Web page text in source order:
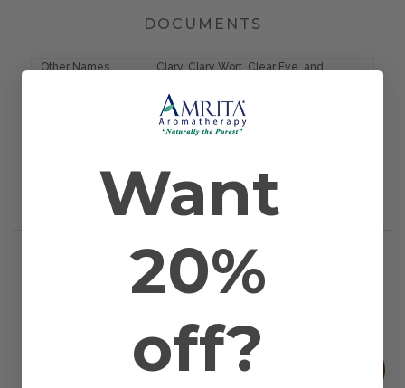
DOCUMENTS
Other Names
Clary, Clary Wort, Clear Eye, and
Farmed/Conventional
Blossom and Plant
France
Scientific Name
Salvia sclarea
Extraction Method
Steam Distilled
RELATED PRODUCTS
WORKS WELL WITH
Want
20%
off?